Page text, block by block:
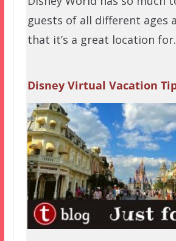
guests of all different ages
that it’s a great location
Disney Virtual Vacation